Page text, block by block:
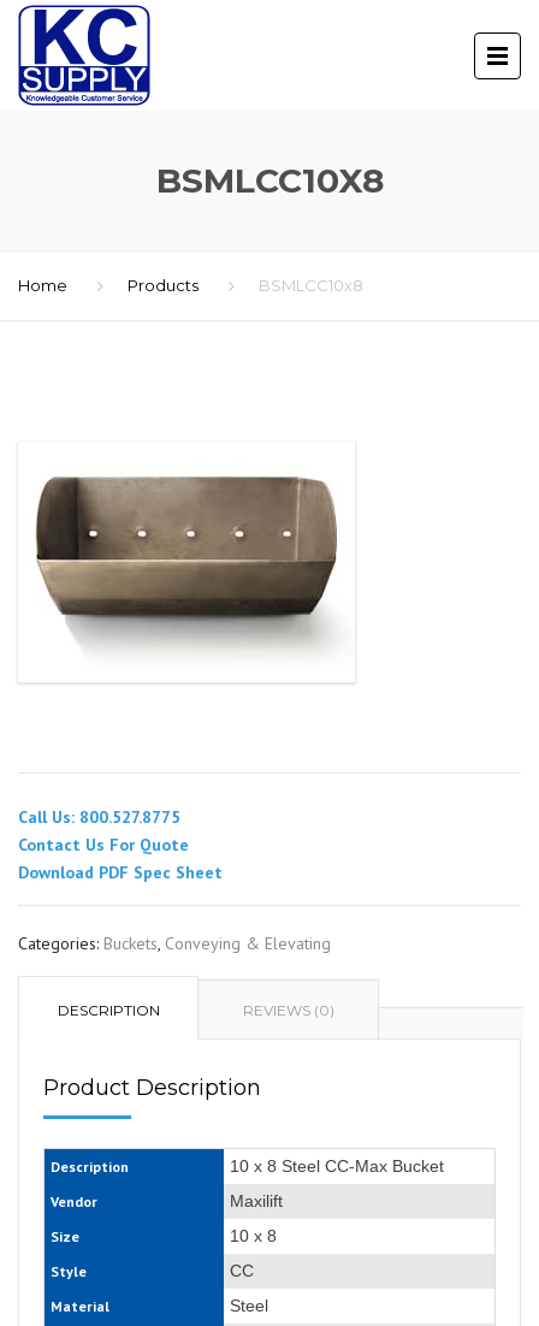
BSMLCC10X8
Home Products BSMLCC10x8
Call Us: 800.527.8775
Contact Us For Quote
Download PDF Spec Sheet
Categories: Buckets, Conveying & Elevating
DESCRIPTION REVIEWS (0)
Product Description
Description 10 x 8 Steel CC-Max Bucket
Vendor Maxilift
Size 10 x 8
Style CC
Material Steel